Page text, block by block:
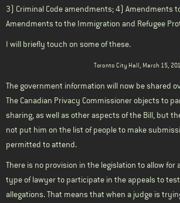
3) Criminal Code amendments; 4) Amendments
Amendments to the Immigration and Refugee
I will briefly touch on some of these.
Toronto City Hall, March 15,
The government information will now be shared
The Canadian Privacy Commissioner objects to
sharing, as well as other aspects of the Bill, but
not put him on the list of people to make
permitted to attend.
There is no provision in the legislation to allow for
type of lawyer to participate in the appeals to
allegations. That means that when a judge is